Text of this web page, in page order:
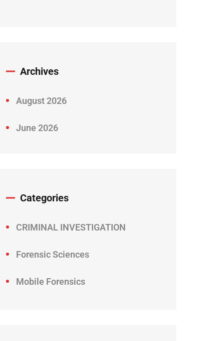
Archives
August 2026
June 2026
Categories
CRIMINAL INVESTIGATION
Forensic Sciences
Mobile Forensics